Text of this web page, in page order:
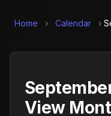
Home › Calendar ›
View